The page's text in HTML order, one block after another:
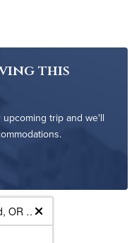
this
trip and we'll